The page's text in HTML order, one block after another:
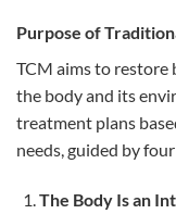
Purpose of
TCM aims to restore
the body and its
treatment plans
needs, guided by
The Body Is an